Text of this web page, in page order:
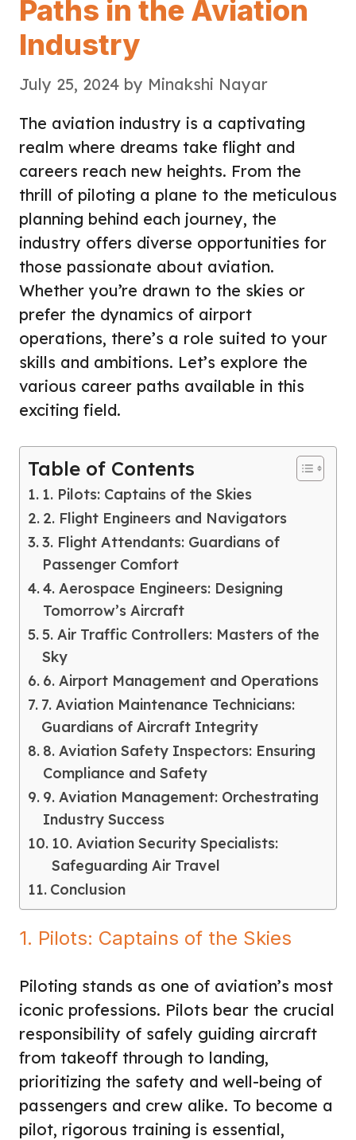
Paths in the Aviation
Industry
July 25, 2024 by Minakshi Nayar
The aviation industry is a captivating
realm where dreams take flight and
careers reach new heights. From the
thrill of piloting a plane to the meticulous
planning behind each journey, the
industry offers diverse opportunities for
those passionate about aviation.
Whether you’re drawn to the skies or
prefer the dynamics of airport
operations, there’s a role suited to your
skills and ambitions. Let’s explore the
various career paths available in this
exciting field.
Table of Contents
1. Pilots: Captains of the Skies
2. Flight Engineers and Navigators
3. Flight Attendants: Guardians of
Passenger Comfort
4. Aerospace Engineers: Designing
Tomorrow’s Aircraft
5. Air Traffic Controllers: Masters of the
Sky
6. Airport Management and Operations
7. Aviation Maintenance Technicians:
Guardians of Aircraft Integrity
8. Aviation Safety Inspectors: Ensuring
Compliance and Safety
9. Aviation Management: Orchestrating
Industry Success
10. Aviation Security Specialists:
Safeguarding Air Travel
Conclusion
1. Pilots: Captains of the Skies
Piloting stands as one of aviation’s most
iconic professions. Pilots bear the crucial
responsibility of safely guiding aircraft
from takeoff through to landing,
prioritizing the safety and well-being of
passengers and crew alike. To become a
pilot, rigorous training is essential,